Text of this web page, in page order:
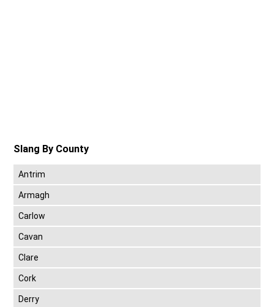
Slang By County
Antrim
Armagh
Carlow
Cavan
Clare
Cork
Derry